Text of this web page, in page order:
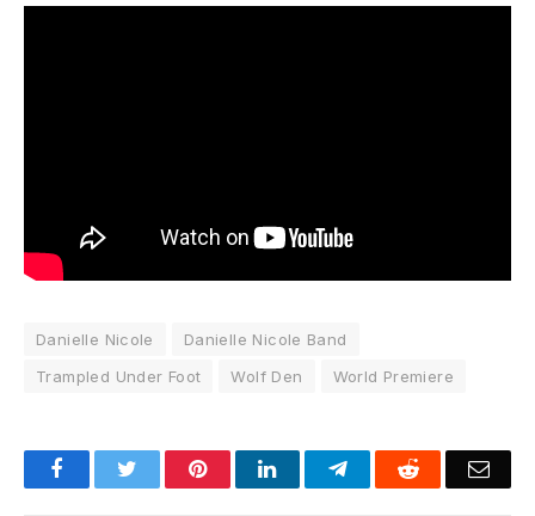
Danielle Nicole
Danielle Nicole Band
Trampled Under Foot
Wolf Den World Premiere
FacebookTwitter PinterestLinkedInTelegramReddit